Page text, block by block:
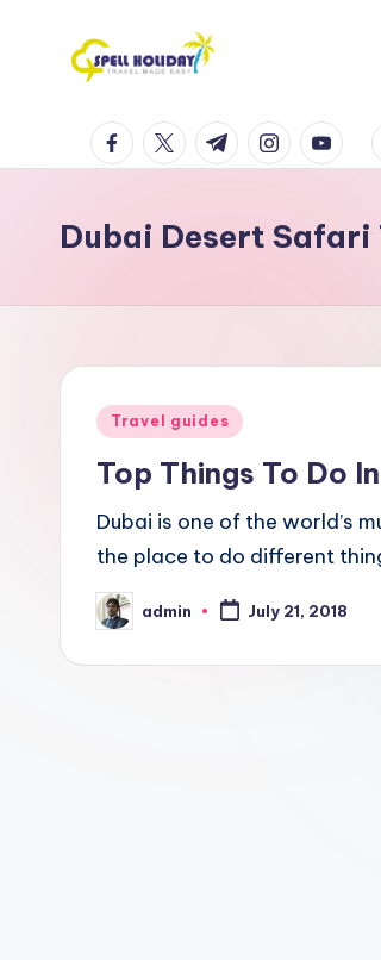
P
L
L
H
Made
Easy
facebook.com
twitter.com
t.me
Dubai Desert Safari
Posted
Travel guides
Top Things To Do
Dubai is one of the world’s
the place to do different
Posted
by
admin July 21, 2018